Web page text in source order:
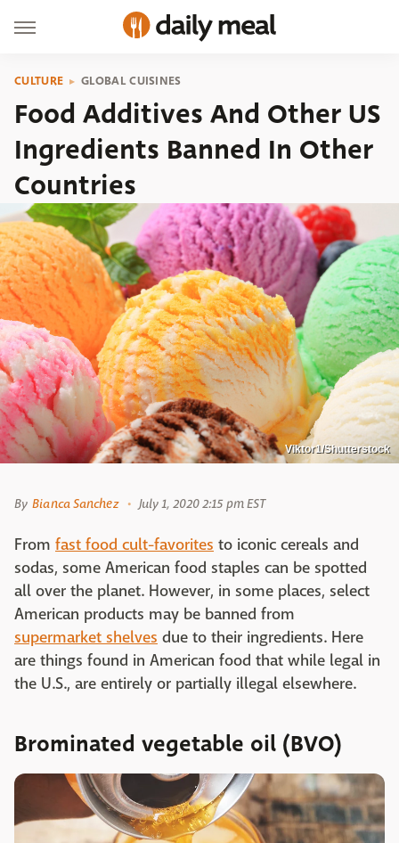
CULTURE GLOBAL CUISINES
Food Additives And Other US
Ingredients Banned In Other
Countries
Viktor1/Shutterstock
By Bianca Sanchez July 1, 2020 2:15 pm EST
From fast food cult-favorites to iconic cereals and
sodas, some American food staples can be spotted
all over the planet. However, in some places, select
American products may be banned from
supermarket shelves due to their ingredients. Here
are things found in American food that while legal in
the U.S., are entirely or partially illegal elsewhere.
Brominated vegetable oil (BVO)